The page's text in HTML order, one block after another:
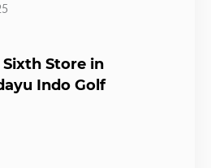
Sixth Store in
Indo Golf